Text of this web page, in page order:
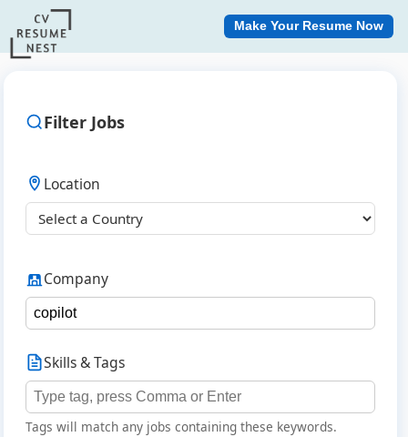
Make Your Resume Now
Filter Jobs
Location
Company
Skills & Tags
Tags will match any jobs containing these keywords.